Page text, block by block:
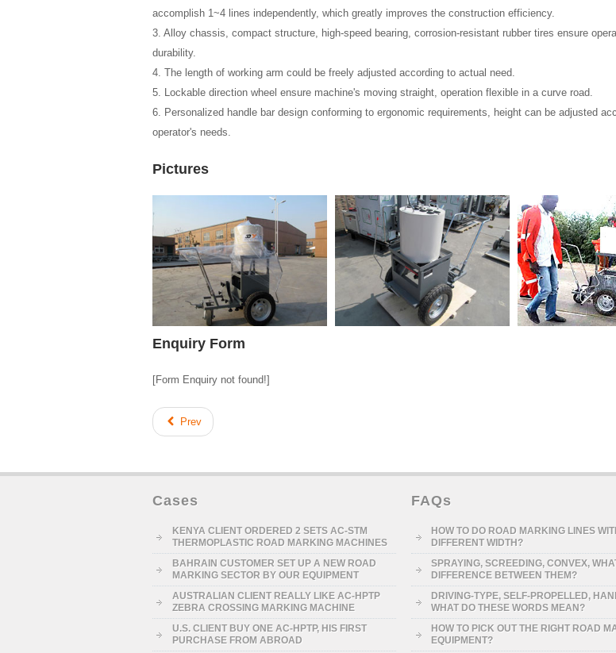
accomplish 1~4 lines independently, which greatly improves the construction efficiency.
3. Alloy chassis, compact structure, high-speed bearing, corrosion-resistant rubber tires ensure
durability.
4. The length of working arm could be freely adjusted according to actual need.
5. Lockable direction wheel ensure machine's moving straight, operation flexible in a curve road.
6. Personalized handle bar design conforming to ergonomic requirements, height can be adjusted
operator's needs.
Pictures
Enquiry Form
[Form Enquiry not found!]
Prev
Cases
KENYA CLIENT ORDERED 2 SETS AC-STM
THERMOPLASTIC ROAD MARKING MACHINES
BAHRAIN CUSTOMER SET UP A NEW ROAD
MARKING SECTOR BY OUR EQUIPMENT
AUSTRALIAN CLIENT REALLY LIKE AC-HPTP
ZEBRA CROSSING MARKING MACHINE
U.S. CLIENT BUY ONE AC-HPTP, HIS FIRST
PURCHASE FROM ABROAD
FAQs
HOW TO DO ROAD MARKING LINES
DIFFERENT WIDTH?
SPRAYING, SCREEDING, CONVEX,
DIFFERENCE BETWEEN THEM?
DRIVING-TYPE, SELF-PROPELLED,
WHAT DO THESE WORDS MEAN?
HOW TO PICK OUT THE RIGHT ROAD
EQUIPMENT?